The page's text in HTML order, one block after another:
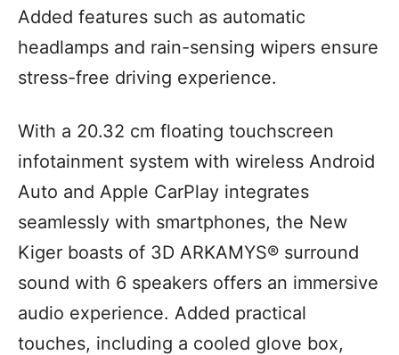
Added features such as automatic
headlamps and rain-sensing wipers ensure
stress-free driving experience.
With a 20.32 cm floating touchscreen
infotainment system with wireless Android
Auto and Apple CarPlay integrates
seamlessly with smartphones, the New
Kiger boasts of 3D ARKAMYS® surround
sound with 6 speakers offers an immersive
audio experience. Added practical
touches, including a cooled glove box,